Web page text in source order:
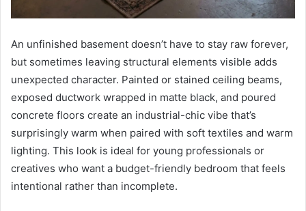
An unfinished basement doesn’t have to stay raw forever,
but sometimes leaving structural elements visible adds
unexpected character. Painted or stained ceiling beams,
exposed ductwork wrapped in matte black, and poured
concrete floors create an industrial-chic vibe that’s
surprisingly warm when paired with soft textiles and warm
lighting. This look is ideal for young professionals or
creatives who want a budget-friendly bedroom that feels
intentional rather than incomplete.